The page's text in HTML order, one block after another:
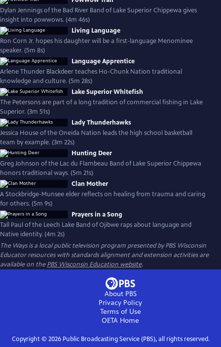
Dylan Jennings of the Bad River Band of Lake Superior Chippewa gives
insight into powwows. (4m 46s)
Living Language
Ron Corn Jr. hopes his daughter will be a first-language Menominee
speaker. (5m 8s)
Language Apprentice
Arlene Thunder Blackdeer teaches Ho-Chunk Nation traditional
knowledge and culture. (5m 28s)
Lake Superior Whitefish
The Petersons are part of a long tradition of commercial fishing in Lake
Superior. (3m 51s)
Lady Thunderhawks
Jessica House of the Oneida Nation leads the high school basketball
team by example. (3m 22s)
Hunting Deer
Greg Johnson of the Lac du Flambeau Band of Lake Superior Chippewa
honors traditional ways. (5m 21s)
Clan Mother
A Stockbridge-Munsee elder reflects on healing from trauma and caring
for others. (5m 9s)
Prayers in a Song
Tall Paul of the Leech Lake Band of Ojibwe raps about language and
Native identity. (4m 2s)
The Waysis a local public television program presented byPBS Wisconsin
Educator resources with standards alignment and extension activities are
available on thePBS Wisconsin Education website.
About PBS
Privacy Policy
Terms of Use
OETA Home
Copyright © 2026Public Broadcasting Service (PBS), all rights reserved.